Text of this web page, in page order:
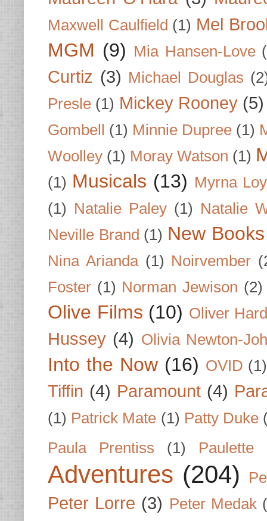
Maxwell Caulfield (1) Mel
MGM (9) Mia Hansen-Love
Curtiz (3) Michael Douglas
Presle (1) Mickey Rooney (5)
Gombell (1) Minnie Dupree (1)
Woolley (1) Moray Watson (1)
(1) Musicals (13) Myrna Loy
(1) Natalie Paley (1) Natalie
Neville Brand (1) New
Nina Arianda (1) Noirvember
Foster (1) Norman Jewison (2)
Olive Films (10) Oliver
Hussey (4) Olivia Newton-
Into the Now (16) OVID (1)
Tiffin (4) Paramount (4)
(1) Patrick Mate (1) Patty Duke
Paula Prentiss
(1) Paulette
Adventures (204)
Peter Lorre (3) Peter Medak